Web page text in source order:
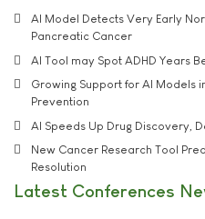
AI Model Detects Very Early
Pancreatic Cancer
AI Tool may Spot ADHD Years
Growing Support for AI Models
Prevention
AI Speeds Up Drug Discovery,
New Cancer Research Tool
Resolution
Latest Conferences